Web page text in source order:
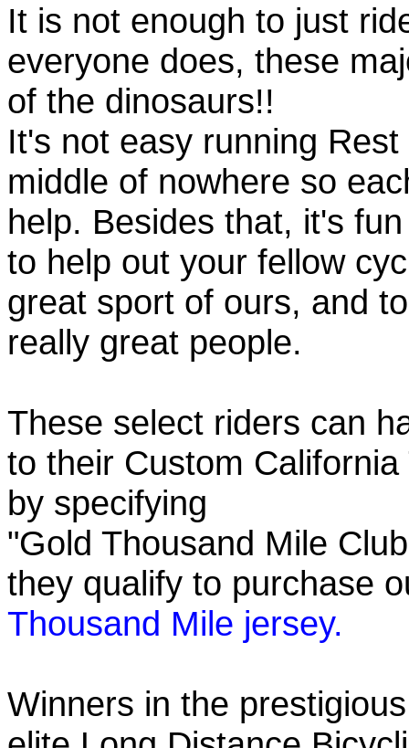
It is not enough to just
everyone does, these
of the dinosaurs!!
It's not easy running
middle of nowhere so
help. Besides that, it's fun
to help out your fellow
great sport of ours, and
really great people.
These select riders can
to their Custom
by specifying
"Gold Thousand Mile
they qualify to purchase
Thousand Mile jersey.
Winners in the